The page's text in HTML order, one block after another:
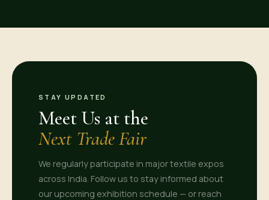
STAY UPDATED
Meet Us at the
Next Trade Fair
We regularly participate in major textile expos
across India. Follow us to stay informed about
our upcoming exhibition schedule — or reach